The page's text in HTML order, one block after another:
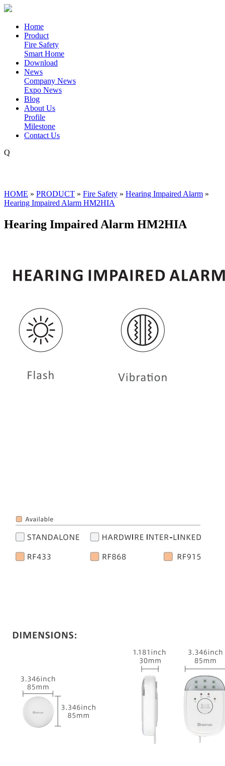
Home
Product
Fire Safety
Smart Home
Download
News
Company News
Expo News
Blog
About Us
Profile
Milestone
Contact Us
Q
HOME » PRODUCT » Fire Safety » Hearing Impaired Alarm »
Hearing Impaired Alarm HM2HIA
Hearing Impaired Alarm HM2HIA